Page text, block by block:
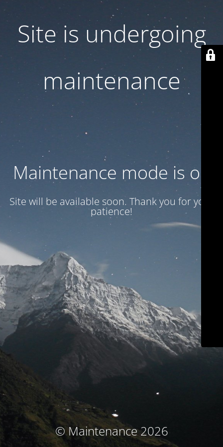
Site is undergoing
maintenance
Maintenance mode is on
Site will be available soon. Thank you for your
patience!
© Maintenance 2026